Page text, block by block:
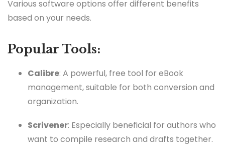
Various software options offer different benefits
based on your needs.
Popular Tools:
Calibre: A powerful, free tool for eBook
management, suitable for both conversion and
organization.
Scrivener: Especially beneficial for authors who
want to compile research and drafts together.